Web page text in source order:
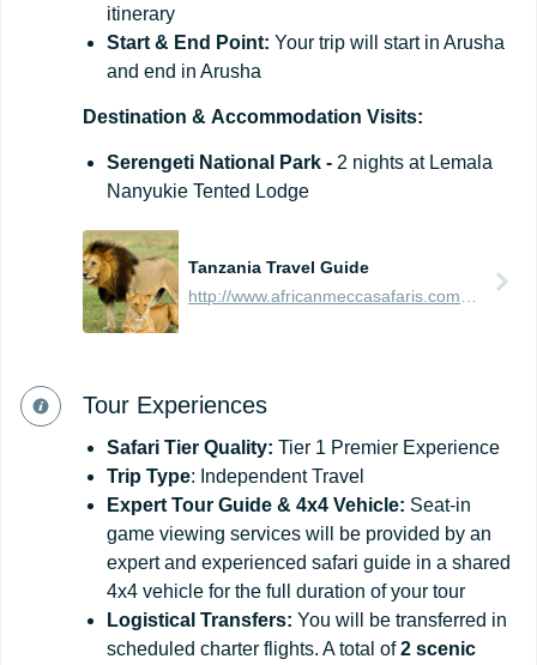
itinerary
Start & End Point: Your trip will start in Arusha
and end in Arusha
Destination & Accommodation Visits:
Serengeti National Park - 2 nights at Lemala
Nanyukie Tented Lodge
Tanzania Travel Guide
Tour Experiences
Safari Tier Quality: Tier 1 Premier Experience
Trip Type: Independent Travel
Expert Tour Guide & 4x4 Vehicle: Seat-in
game viewing services will be provided by an
expert and experienced safari guide in a shared
4x4 vehicle for the full duration of your tour
Logistical Transfers: You will be transferred in
scheduled charter flights. A total of2 scenic